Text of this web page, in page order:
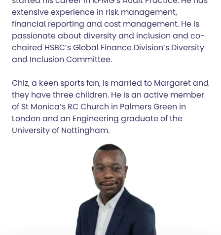
extensive experience in risk management,
financial reporting and cost management. He is
passionate about diversity and inclusion and co-
chaired HSBC’s Global Finance Division’s Diversity
and Inclusion Committee.
Chiz, a keen sports fan, is married to Margaret and
they have three children. He is an active member
of St Monica’s RC Church in Palmers Green in
London and an Engineering graduate of the
University of Nottingham.